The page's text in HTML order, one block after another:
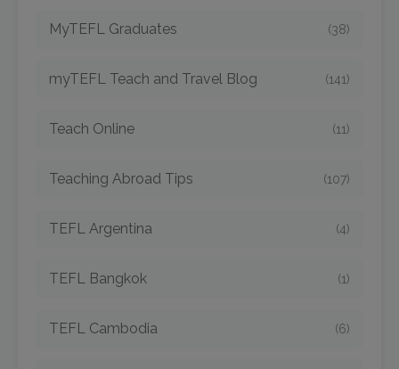
MyTEFL Graduates (38)
myTEFL Teach and Travel Blog (141)
Teach Online (11)
Teaching Abroad Tips (107)
TEFL Argentina (4)
TEFL Bangkok (1)
TEFL Cambodia (6)